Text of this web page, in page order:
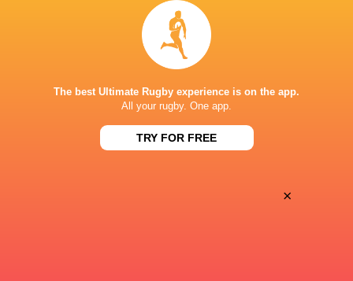
Tighthead Prop
The best Ultimate Rugby experience is on the app.
All your rugby. One app.
TRY FOR FREE
×